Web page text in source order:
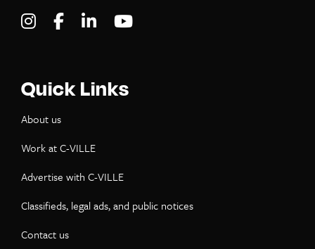
Visit C-VILLE Weekly on Instagram
Visit C-VILLE Weekly on Facebook
Visit C-VILLE Weekly on LinkedIn
Quick Links
About us
Work at C-VILLE
Advertise with C-VILLE
Classifieds, legal ads, and public notices
Contact us